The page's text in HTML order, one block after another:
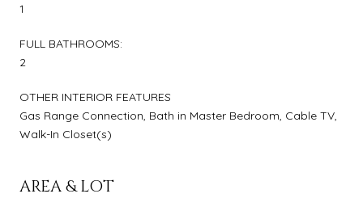
1
FULL BATHROOMS:
2
OTHER INTERIOR FEATURES
Gas Range Connection, Bath in Master Bedroom, Cable TV,
Walk-In Closet(s)
AREA & LOT